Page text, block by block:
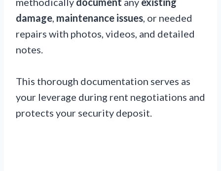
damage, maintenance issues, or needed
repairs with photos, videos, and detailed
notes.
This thorough documentation serves as
your leverage during rent negotiations and
protects your security deposit.